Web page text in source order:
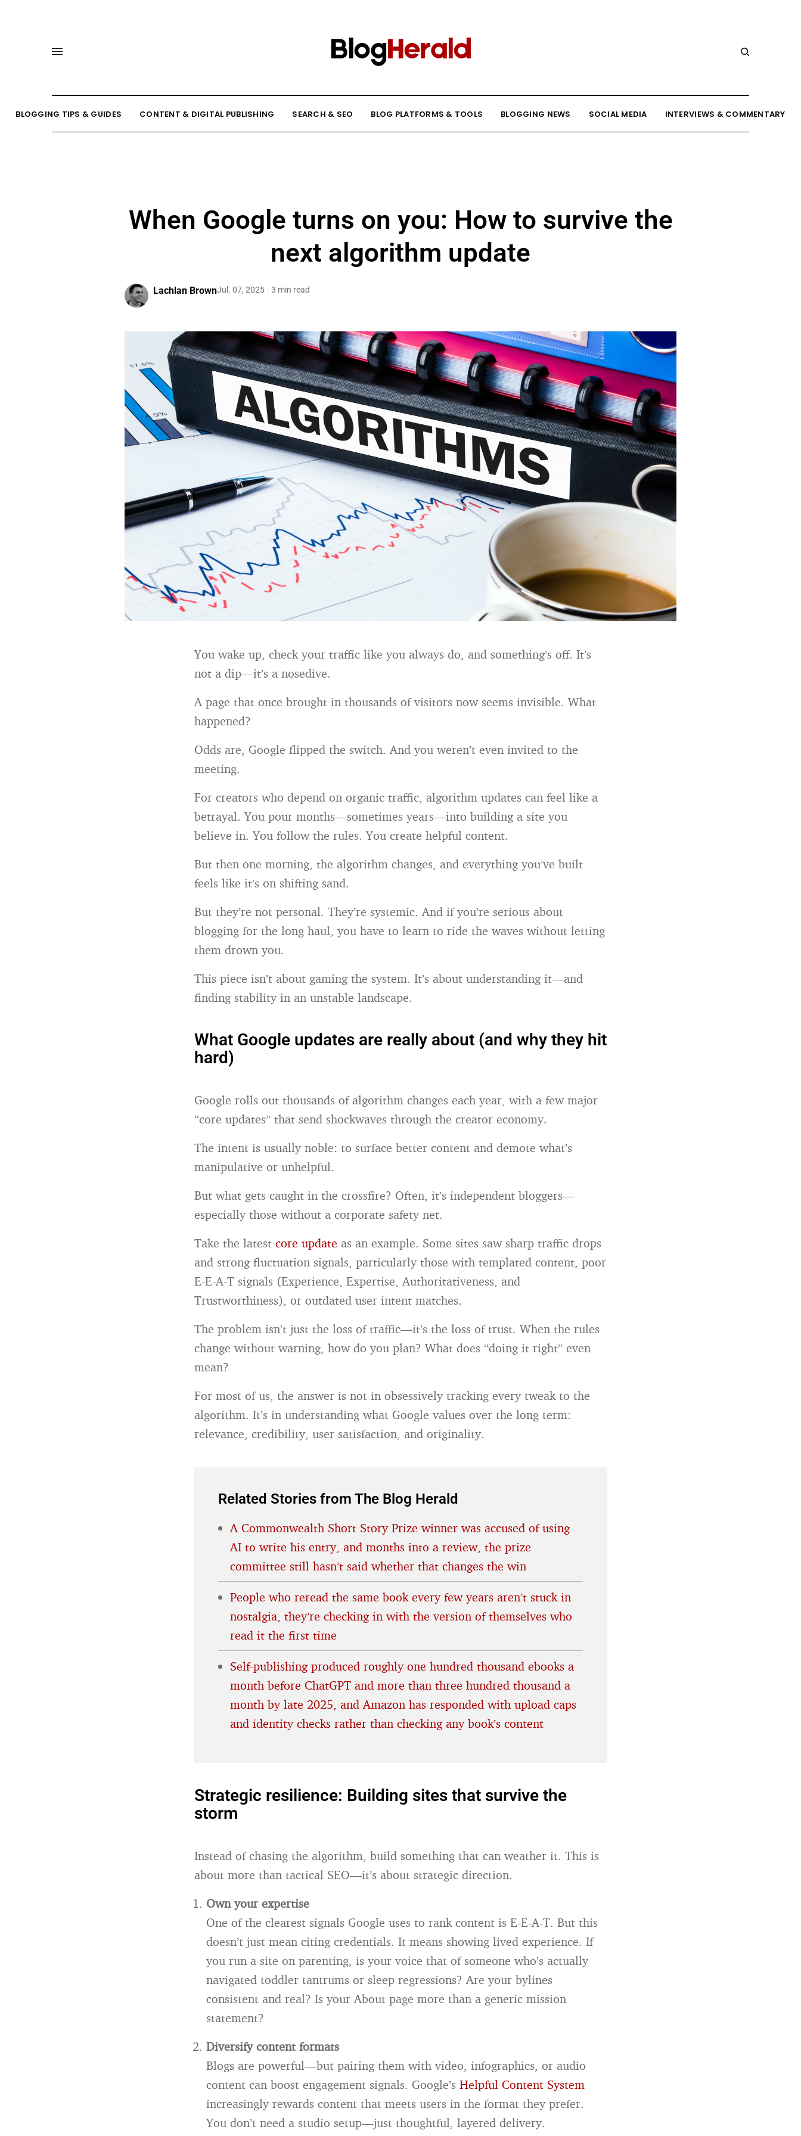
BLOGGING TIPS & GUIDES CONTENT & DIGITAL PUBLISHING SEARCH & SEO BLOG PLATFORMS & TOOLS BLOGGING NEWS SOCIAL MEDIA INTERVIEWS & COMMENTARY
When Google turns on you: How to survive the
next algorithm update
Lachlan BrownJul. 07, 2025 3 min read
You wake up, check your traffic like you always do, and something’s off. It’s
not a dip—it’s a nosedive.
A page that once brought in thousands of visitors now seems invisible. What
happened?
Odds are, Google flipped the switch. And you weren’t even invited to the
meeting.
For creators who depend on organic traffic, algorithm updates can feel like a
betrayal. You pour months—sometimes years—into building a site you
believe in. You follow the rules. You create helpful content.
But then one morning, the algorithm changes, and everything you’ve built
feels like it’s on shifting sand.
But they’re not personal. They’re systemic. And if you’re serious about
blogging for the long haul, you have to learn to ride the waves without letting
them drown you.
This piece isn’t about gaming the system. It’s about understanding it—and
finding stability in an unstable landscape.
What Google updates are really about (and why they hit
hard)
Google rolls out thousands of algorithm changes each year, with a few major
“core updates” that send shockwaves through the creator economy.
The intent is usually noble: to surface better content and demote what’s
manipulative or unhelpful.
But what gets caught in the crossfire? Often, it’s independent bloggers—
especially those without a corporate safety net.
Take the latestcore update as an example. Some sites saw sharp traffic drops
and strong fluctuation signals, particularly those with templated content, poor
E-E-A-T signals (Experience, Expertise, Authoritativeness, and
Trustworthiness), or outdated user intent matches.
The problem isn’t just the loss of traffic—it’s the loss of trust. When the rules
change without warning, how do you plan? What does “doing it right” even
mean?
For most of us, the answer is not in obsessively tracking every tweak to the
algorithm. It’s in understanding what Google values over the long term:
relevance, credibility, user satisfaction, and originality.
Related Stories from The Blog Herald
A Commonwealth Short Story Prize winner was accused of using
AI to write his entry, and months into a review, the prize
committee still hasn’t said whether that changes the win
People who reread the same book every few years aren’t stuck in
nostalgia, they’re checking in with the version of themselves who
read it the first time
Self-publishing produced roughly one hundred thousand ebooks a
month before ChatGPT and more than three hundred thousand a
month by late 2025, and Amazon has responded with upload caps
and identity checks rather than checking any book’s content
Strategic resilience: Building sites that survive the
storm
Instead of chasing the algorithm, build something that can weather it. This is
about more than tactical SEO—it’s about strategic direction.
Own your expertise
One of the clearest signals Google uses to rank content is E-E-A-T. But this
doesn’t just mean citing credentials. It means showing lived experience. If
you run a site on parenting, is your voice that of someone who’s actually
navigated toddler tantrums or sleep regressions? Are your bylines
consistent and real? Is your About page more than a generic mission
statement?
Diversify content formats
Blogs are powerful—but pairing them with video, infographics, or audio
content can boost engagement signals. Google’sHelpful Content System
increasingly rewards content that meets users in the format they prefer.
You don’t need a studio setup—just thoughtful, layered delivery.